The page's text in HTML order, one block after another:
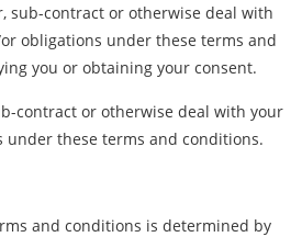
sub-contract or otherwise deal with
obligations under these terms and
you or obtaining your consent.
contract or otherwise deal with your
these terms and conditions.
and conditions is determined by